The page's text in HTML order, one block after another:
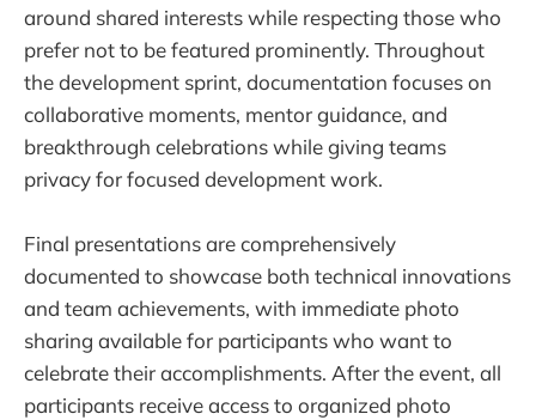
around shared interests while respecting those who
prefer not to be featured prominently. Throughout
the development sprint, documentation focuses on
collaborative moments, mentor guidance, and
breakthrough celebrations while giving teams
privacy for focused development work.
Final presentations are comprehensively
documented to showcase both technical innovations
and team achievements, with immediate photo
sharing available for participants who want to
celebrate their accomplishments. After the event, all
participants receive access to organized photo